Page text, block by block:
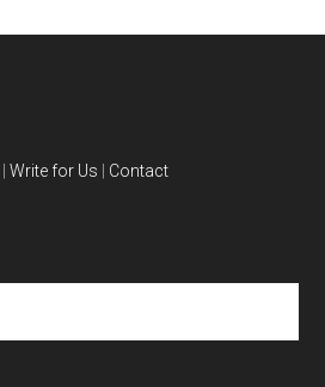
|Write for Us Contact